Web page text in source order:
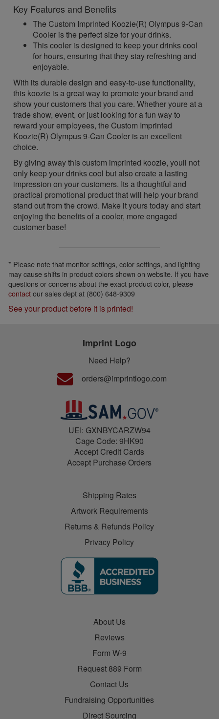
Key Features and Benefits
The Custom Imprinted Koozie(R) Olympus 9-Can
Cooler is the perfect size for your drinks.
This cooler is designed to keep your drinks cool
for hours, ensuring that they stay refreshing and
enjoyable.
With its durable design and easy-to-use functionality,
this koozie is a great way to promote your brand and
show your customers that you care. Whether youre at a
trade show, event, or just looking for a fun way to
reward your employees, the Custom Imprinted
Koozie(R) Olympus 9-Can Cooler is an excellent
choice.
By giving away this custom imprinted koozie, youll not
only keep your drinks cool but also create a lasting
impression on your customers. Its a thoughtful and
practical promotional product that will help your brand
stand out from the crowd. Make it yours today and start
enjoying the benefits of a cooler, more engaged
customer base!
* Please note that monitor settings, color settings, and lighting
may cause shifts in product colors shown on website. If you have
questions or concerns about the exact product color, please
contactour sales dept at (800) 648-9309
See your product before it is printed!
Imprint Logo
Need Help?
orders@imprintlogo.com
UEI: GXNBYCARZW94
Cage Code: 9HK90
Accept Credit Cards
Accept Purchase Orders
Shipping Rates
Artwork Requirements
Returns & Refunds Policy
Privacy Policy
About Us
Reviews
Form W-9
Request 889 Form
Contact Us
Fundraising Opportunities
Direct Sourcing